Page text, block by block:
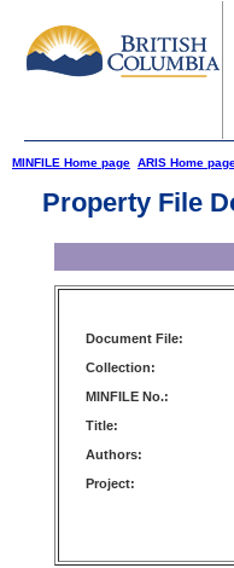
MINFILE Home page ARIS Home
Property File
Document File:
Collection:
MINFILE No.:
Title:
Authors:
Project: